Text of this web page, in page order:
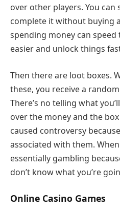
over other players. You
complete it without buying
spending money can
easier and unlock things
Then there are loot boxes.
these, you receive a
There’s no telling what
over the money and the
caused controversy
associated with them.
essentially gambling
don’t know what you’re
Online Casino Games